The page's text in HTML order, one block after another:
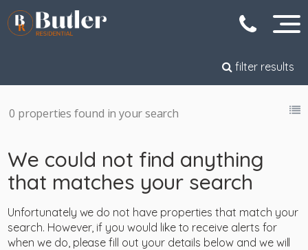
filter results
0 properties found in your search
We could not find anything
that matches your search
Unfortunately we do not have properties that match your
search. However, if you would like to receive alerts for
when we do, please fill out your details below and we will